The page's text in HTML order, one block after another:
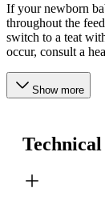
If your newborn
throughout the
switch to a teat
occur, consult a
Show more